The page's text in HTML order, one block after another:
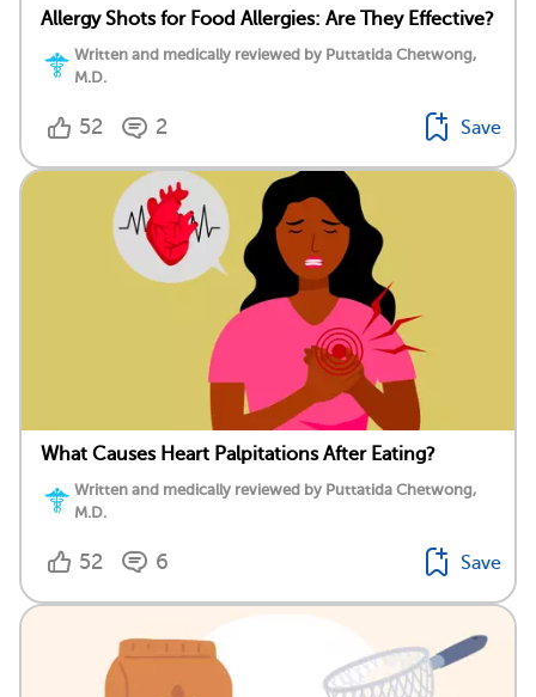
Allergy Shots for Food Allergies: Are They Effective?
Written and medically reviewed by Puttatida Chetwong,
M.D.
52 2 Save
What Causes Heart Palpitations After Eating?
Written and medically reviewed by Puttatida Chetwong,
M.D.
52 6 Save